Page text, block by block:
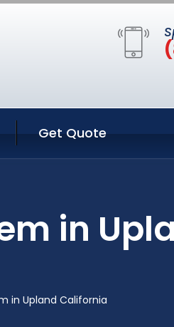
Get Quote
in
in Upland California